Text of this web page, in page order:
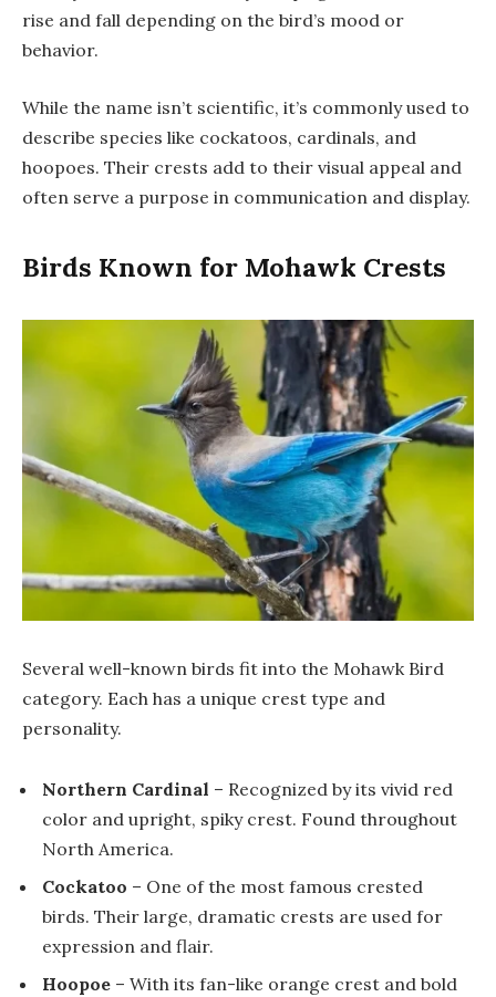
rise and fall depending on the bird’s mood or
behavior.
While the name isn’t scientific, it’s commonly used to
describe species like cockatoos, cardinals, and
hoopoes. Their crests add to their visual appeal and
often serve a purpose in communication and display.
Birds Known for Mohawk Crests
Several well-known birds fit into the Mohawk Bird
category. Each has a unique crest type and
personality.
Northern Cardinal – Recognized by its vivid red
color and upright, spiky crest. Found throughout
North America.
Cockatoo – One of the most famous crested
birds. Their large, dramatic crests are used for
expression and flair.
Hoopoe – With its fan-like orange crest and bold